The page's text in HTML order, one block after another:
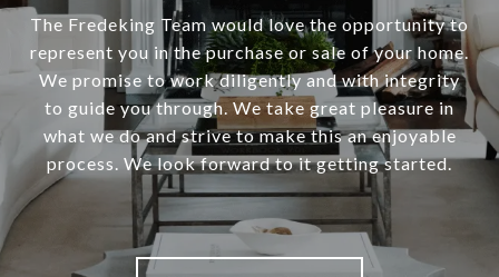
The Fredeking Team would love the opportunity to
represent you in the purchase or sale of your home.
We promise to work diligently and with integrity
to guide you through. We take great pleasure in
what we do and strive to make this an enjoyable
process. We look forward to it getting started.